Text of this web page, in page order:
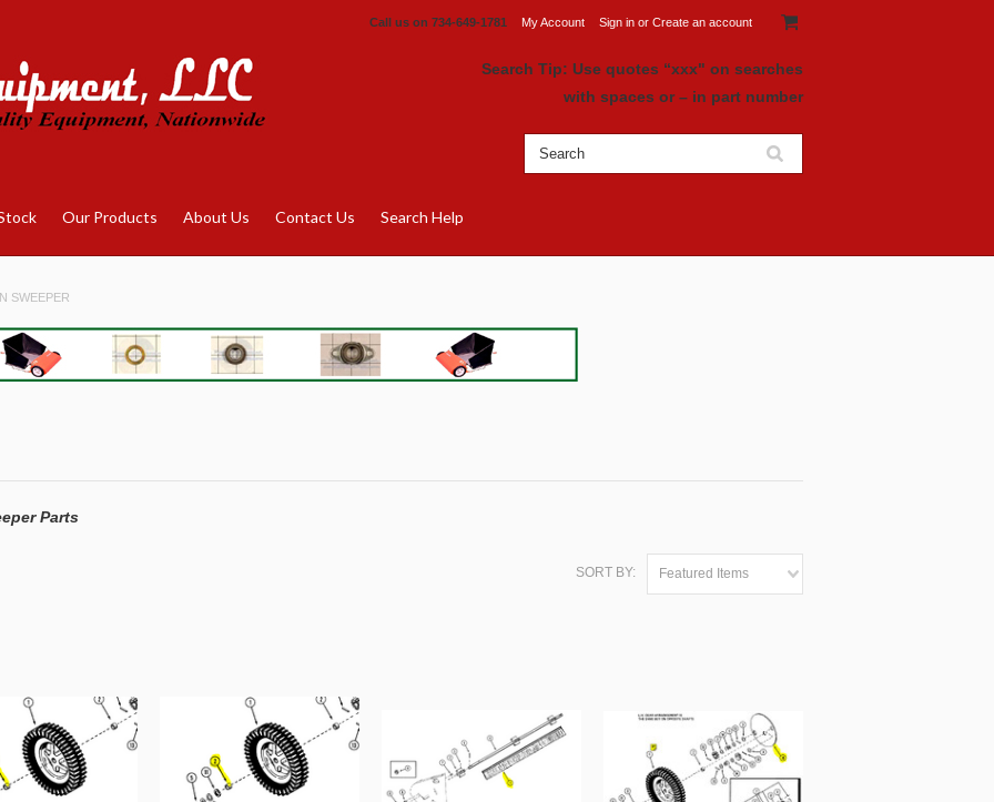
Call us on 734-649-1781 My Account Sign in or Create an account
Search Tip: Use quotes “xxx" on searches
with spaces or – in part number
Our Products About Us Contact Us Search Help
SWEEPER
Parts
SORT BY: Featured Items